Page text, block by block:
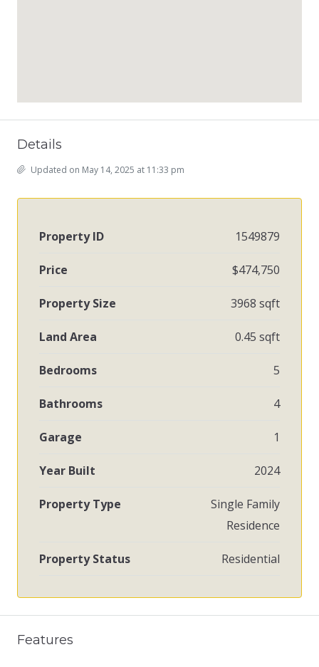
Details
Updated on May 14, 2025 at 11:33 pm
Property ID 1549879
Price $474,750
Property Size 3968 sqft
Land Area 0.45 sqft
Bedrooms 5
Bathrooms 4
Garage 1
Year Built 2024
Property Type
Single Family
Residence
Property Status Residential
Features